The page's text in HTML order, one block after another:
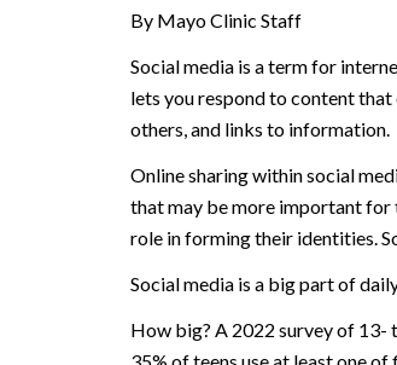
By Mayo Clinic Staff
Social media is a term for
lets you respond to content
others, and links to information.
Online sharing within social
that may be more important for
role in forming their identities.
Social media is a big part of
How big? A 2022 survey of 13-